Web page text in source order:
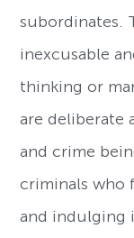
subordinates.
inexcusable
thinking or
are deliberate
and crime
criminals who
and indulging